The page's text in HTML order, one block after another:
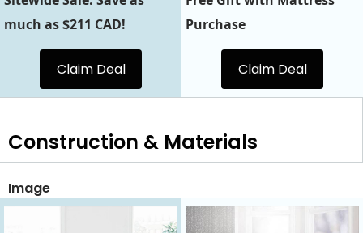
much as $211 CAD!
Claim Deal
Purchase
Claim Deal
Construction & Materials
Image